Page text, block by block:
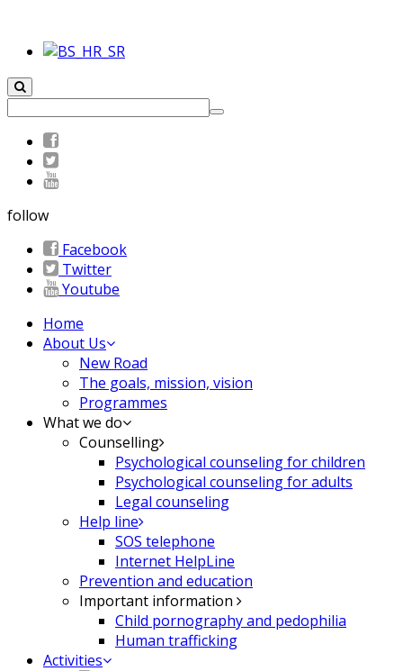
follow
Facebook
Twitter
Youtube
Home
About Us
New Road
The goals, mission, vision
Programmes
What we do
Counselling
Psychological counseling for children
Psychological counseling for adults
Legal counseling
Help line
SOS telephone
Internet HelpLine
Prevention and education
Important information
Child pornography and pedophilia
Human trafficking
Activities